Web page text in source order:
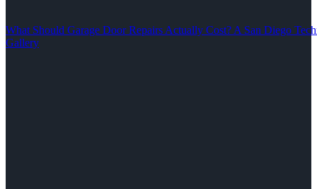
What Should Garage Door Repairs Actually Cost? A San Diego
Gallery